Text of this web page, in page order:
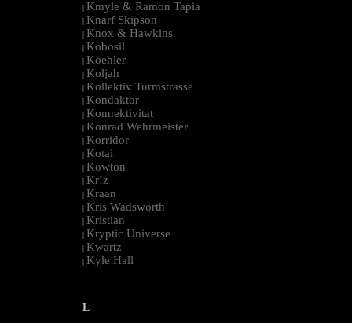
| Kmyle & Ramon Tapia
| Knarf Skipson
| Knox & Hawkins
| Kobosil
| Koehler
| Koljah
| Kollektiv Turmstrasse
| Kondaktor
| Konnektivitat
| Konrad Wehrmeister
| Korridor
| Kotai
| Kowton
| Kr!z
| Kraan
| Kris Wadsworth
| Kristian
| Kryptic Universe
| Kwartz
| Kyle Hall
--------------------------------------------------------------------------------------------------------
L